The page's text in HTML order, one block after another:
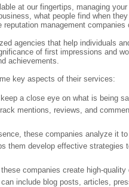
at our fingertips, managing
what people find when
management companies
agencies that help individuals
of first impressions and
achievements.
key aspects of their services:
a close eye on what is being
mentions, reviews, and
these companies analyze it
them develop effective strategies
companies create high-
include blog posts, articles,